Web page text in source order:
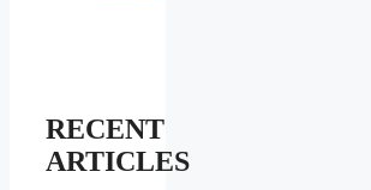
RECENT
ARTICLES